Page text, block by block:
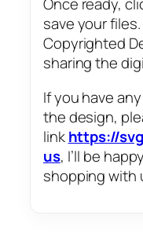
save your files.
Copyrighted
sharing the
If you have
the design,
linkhttps://
us, I’ll be
shopping with